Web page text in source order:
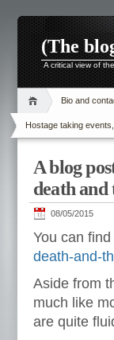
(The
A critical view of
Bio and
Hostage taking
A blog
death
08/05/2015
You can
death-and-
Aside from
much like
are quite